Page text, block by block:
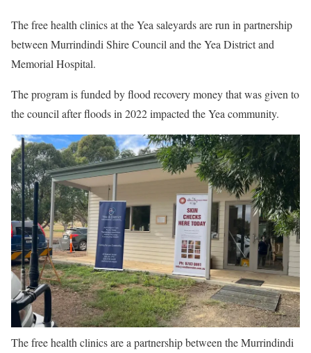
The free health clinics at the Yea saleyards are run in partnership
between Murrindindi Shire Council and the Yea District and
Memorial Hospital.
The program is funded by flood recovery money that was given to
the council after floods in 2022 impacted the Yea community.
The free health clinics are a partnership between the Murrindindi